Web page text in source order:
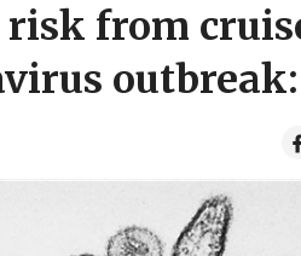
from
outbreak: